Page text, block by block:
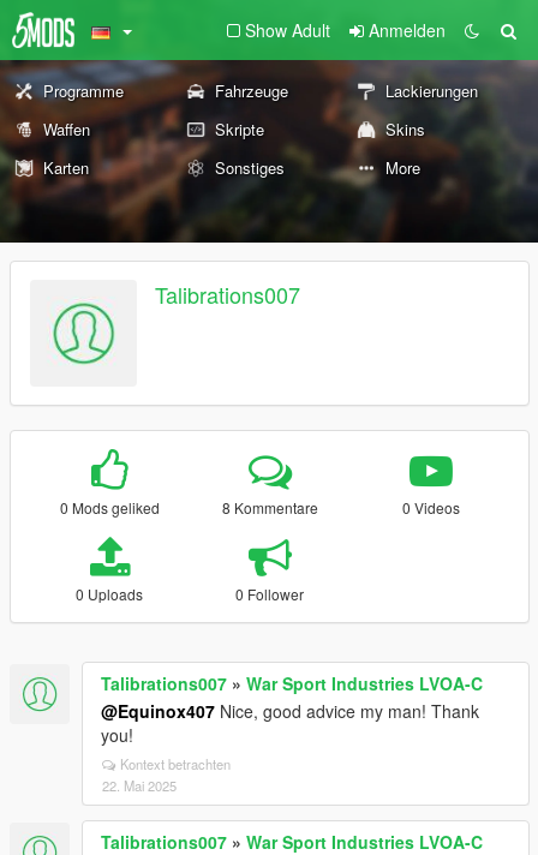
Show Adult Anmelden
Programme Fahrzeuge
Lackierungen
Waffen
Skripte
Skins
Karten
Sonstiges More
Talibrations007
0 Mods geliked 8 Kommentare 0 Videos
0 Uploads 0 Follower
Talibrations007 » War Sport Industries LVOA-C
@Equinox407 Nice, good advice my man! Thank
you!
Kontext betrachten
22. Mai 2025
Talibrations007 » War Sport Industries LVOA-C